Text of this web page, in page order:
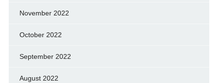
November 2022
October 2022
September 2022
August 2022